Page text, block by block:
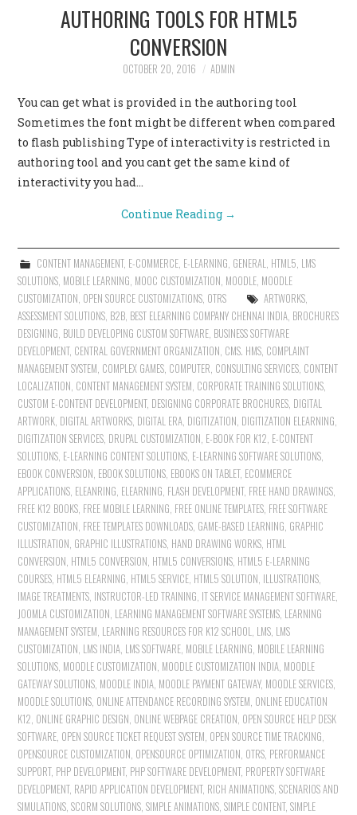
AUTHORING TOOLS FOR HTML5
CONVERSION
OCTOBER 20, 2016 ADMIN
You can get what is provided in the authoring tool
Sometimes the font might be different when compared
to flash publishing Type of interactivity is restricted in
authoring tool and you cant get the same kind of
interactivity you had…
Continue Reading →
CONTENT MANAGEMENT, E-COMMERCE, E-LEARNING GENERAL HTML5 LMS
SOLUTIONS MOBILE LEARNING MOOC CUSTOMIZATION MOODLE MOODLE
CUSTOMIZATION OPEN SOURCE CUSTOMIZATIONS OTRS ARTWORKS,
ASSESSMENT SOLUTIONS B2B BEST ELEARNING COMPANY CHENNAI INDIA BROCHURES
DESIGNING BUILD DEVELOPING CUSTOM SOFTWARE BUSINESS SOFTWARE
DEVELOPMENT, CENTRAL GOVERNMENT ORGANIZATION CMS. HMS COMPLAINT
MANAGEMENT SYSTEM COMPLEX GAMES COMPUTER CONSULTING SERVICES CONTENT
LOCALIZATION CONTENT MANAGEMENT SYSTEM CORPORATE TRAINING SOLUTIONS
CUSTOM E-CONTENT DEVELOPMENT, DESIGNING CORPORATE BROCHURES DIGITAL
ARTWORK DIGITAL ARTWORKS DIGITAL ERA DIGITIZATION DIGITIZATION ELEARNING
DIGITIZATION SERVICES DRUPAL CUSTOMIZATION E-BOOK FOR K12 E-CONTENT
SOLUTIONS E-LEARNING CONTENT SOLUTIONS E-LEARNING SOFTWARE SOLUTIONS
EBOOK CONVERSION EBOOK SOLUTIONS EBOOKS ON TABLET, ECOMMERCE
APPLICATIONS ELEANRING ELEARNING FLASH DEVELOPMENT, FREE HAND DRAWINGS
FREE K12 BOOKS FREE MOBILE LEARNING FREE ONLINE TEMPLATES FREE SOFTWARE
CUSTOMIZATION FREE TEMPLATES DOWNLOADS GAME-BASED LEARNING GRAPHIC
ILLUSTRATION GRAPHIC ILLUSTRATIONS HAND DRAWING WORKS HTML
CONVERSION HTML5 CONVERSION HTML5 CONVERSIONS HTML5 E-LEARNING
COURSES HTML5 ELEARNING HTML5 SERVICE HTML5 SOLUTION ILLUSTRATIONS
IMAGE TREATMENTS INSTRUCTOR-LED TRAINING IT SERVICE MANAGEMENT SOFTWARE
JOOMLA CUSTOMIZATION LEARNING MANAGEMENT SOFTWARE SYSTEMS LEARNING
MANAGEMENT SYSTEM LEARNING RESOURCES FOR K12 SCHOOL LMS LMS
CUSTOMIZATION LMS INDIA LMS SOFTWARE MOBILE LEARNING MOBILE LEARNING
SOLUTIONS MOODLE CUSTOMIZATION MOODLE CUSTOMIZATION INDIA MOODLE
GATEWAY SOLUTIONS MOODLE INDIA MOODLE PAYMENT GATEWAY, MOODLE SERVICES
MOODLE SOLUTIONS ONLINE ATTENDANCE RECORDING SYSTEM ONLINE EDUCATION
K12 ONLINE GRAPHIC DESIGN ONLINE WEBPAGE CREATION OPEN SOURCE HELP DESK
SOFTWARE OPEN SOURCE TICKET REQUEST SYSTEM OPEN SOURCE TIME TRACKING
OPENSOURCE CUSTOMIZATION OPENSOURCE OPTIMIZATION OTRS PERFORMANCE
SUPPORT, PHP DEVELOPMENT, PHP SOFTWARE DEVELOPMENT, PROPERTY SOFTWARE
DEVELOPMENT, RAPID APPLICATION DEVELOPMENT, RICH ANIMATIONS ,SCENARIOS AND
SIMULATIONS ,SCORM SOLUTIONS ,SIMPLE ANIMATIONS ,SIMPLE CONTENT,SIMPLE